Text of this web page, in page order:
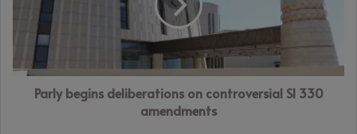
controversial
amendments
Parly begins deliberations on controversial SI 330
amendments